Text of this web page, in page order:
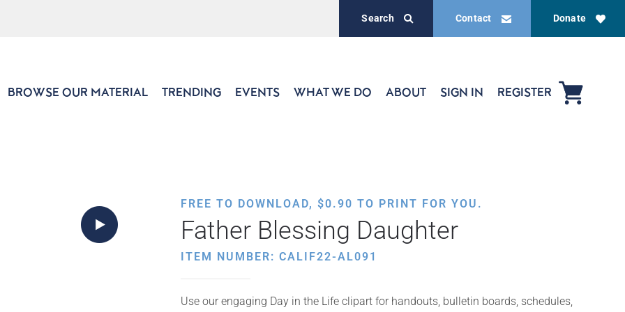
Donate
Contact
Search
BROWSE OUR MATERIAL TRENDING EVENTS WHAT WE DO ABOUT SIGN IN REGISTER
FREE TO DOWNLOAD, $0.90 TO PRINT FOR YOU.
Father Blessing Daughter
ITEM NUMBER: CALIF22-AL091
Use our engaging Day in the Life clipart for handouts, bulletin boards, schedules,